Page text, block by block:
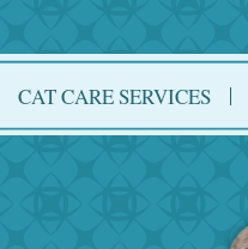
CAT CARE SERVICES